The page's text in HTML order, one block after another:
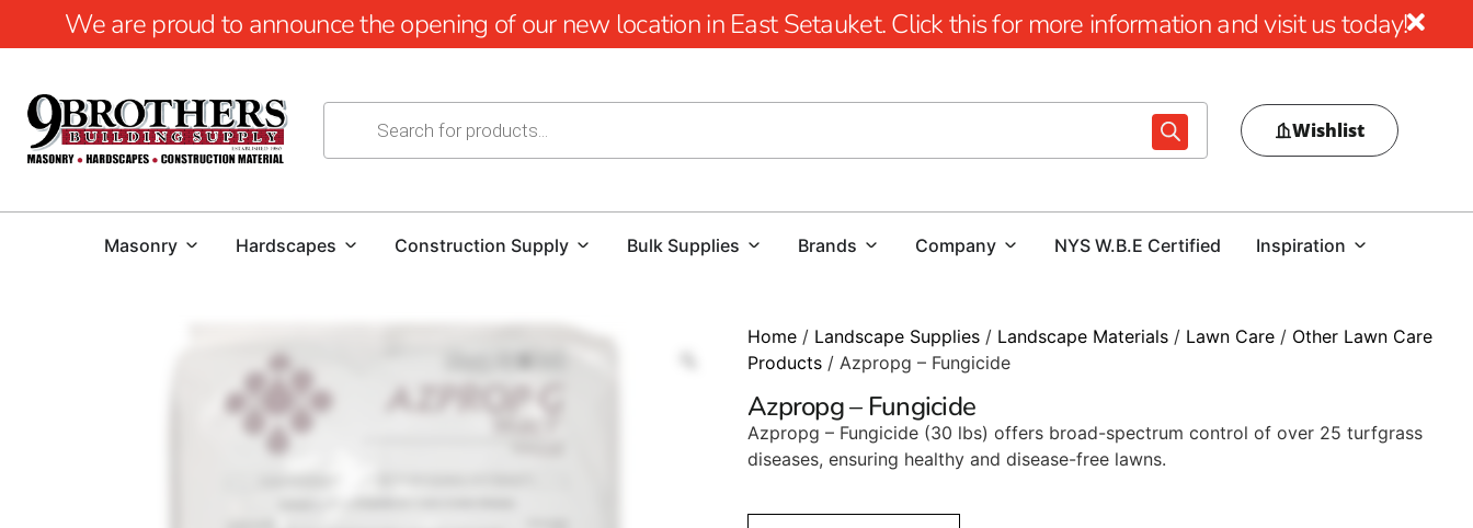
We are proud to announce the opening of our new location in East Setauket. Click this for more information and visit us today!
Wishlist
Masonry Hardscapes Construction Supply Bulk Supplies Brands Company NYS W.B.E Certified Inspiration
Home / Landscape Supplies / Landscape Materials / Lawn Care / Other Lawn Care
Products / Azpropg – Fungicide
Azpropg – Fungicide
Azpropg – Fungicide (30 lbs) offers broad-spectrum control of over 25 turfgrass
diseases, ensuring healthy and disease-free lawns.